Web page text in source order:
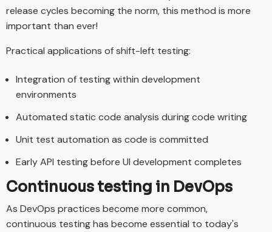
release cycles becoming the norm, this method is more
important than ever!
Practical applications of shift-left testing:
Integration of testing within development
environments
Automated static code analysis during code writing
Unit test automation as code is committed
Early API testing before UI development completes
Continuous testing in DevOps
As DevOps practices become more common,
continuous testing has become essential to today's